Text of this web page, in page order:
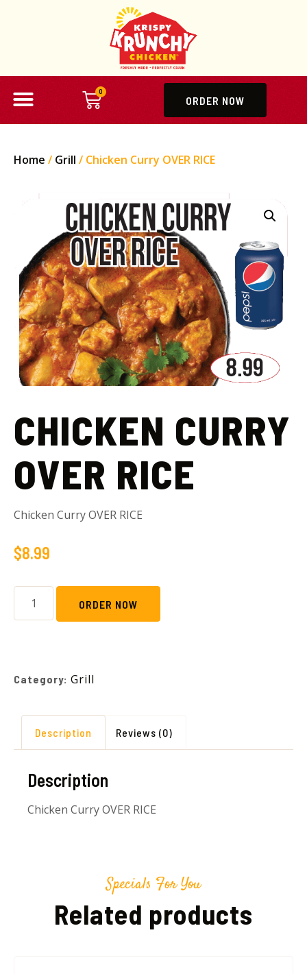
0
ORDER NOW
Home / Grill / Chicken Curry OVER RICE
CHICKEN CURRY
OVER RICE
Chicken Curry OVER RICE
$8.99
ORDER NOW
Category: Grill
Description Reviews (0)
Description
Chicken Curry OVER RICE
Specials For You
Related products